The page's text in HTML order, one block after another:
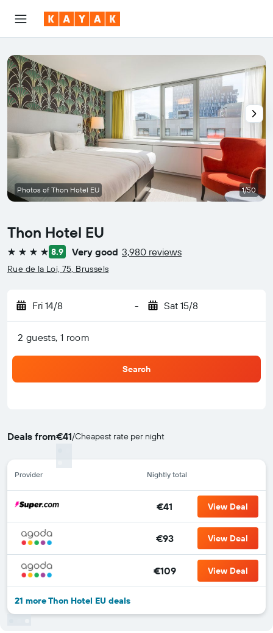
Thon Hotel EU
4 stars 8.9 Very good 3,980 reviews
Rue de la Loi, 75, Brussels
Fri 14/8 - Sat 15/8
2 guests, 1 room
Search
Deals from€41/Cheapest rate per night
Provider Nightly total
€41 View Deal
€93 View Deal
€109 View Deal
21 more Thon Hotel EU deals
Photos of Thon Hotel EU 1/50